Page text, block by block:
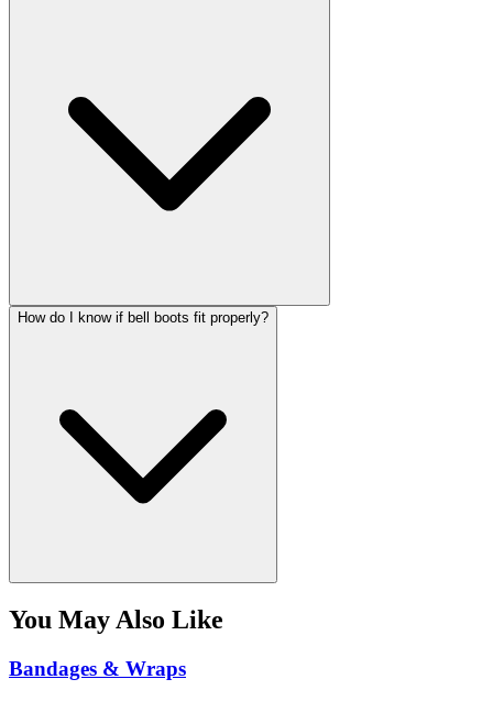
How do I know if bell boots fit properly?
You May Also Like
Bandages & Wraps